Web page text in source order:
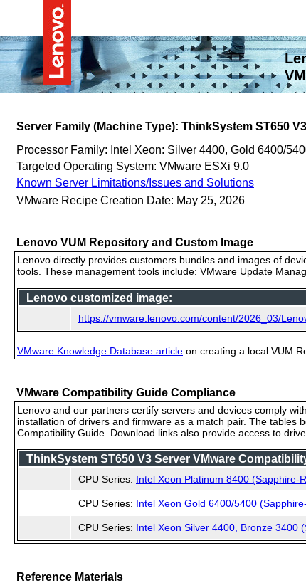
Server Family (Machine Type): ThinkSystem ST650
Processor Family: Intel Xeon: Silver 4400, Gold 6400/
Targeted Operating System: VMware ESXi 9.0
Known Server Limitations/Issues and Solutions
VMware Recipe Creation Date: May 25, 2026
Lenovo VUM Repository and Custom Image
Lenovo directly provides customers bundles and images of
tools. These management tools include: VMware Update
Lenovo customized image:
https://vmware.lenovo.com/content/2026_03/
VMware Knowledge Database article on creating a local VUM
VMware Compatibility Guide Compliance
Lenovo and our partners certify servers and devices comply
installation of drivers and firmware as a match pair. The tables
Compatibility Guide. Download links also provide access to
ThinkSystem ST650 V3 Server VMware
CPU Series: Intel Xeon Platinum 8400 (Sapphire-
CPU Series: Intel Xeon Gold 6400/5400
CPU Series: Intel Xeon Silver 4400, Bronze 3400
Reference Materials